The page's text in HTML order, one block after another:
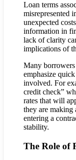
Loan terms
misrepresented
unexpected
information in
lack of clarity
implications of
Many
emphasize
involved. For
credit check”
rates that will
they are making
entering a
stability.
The Role of